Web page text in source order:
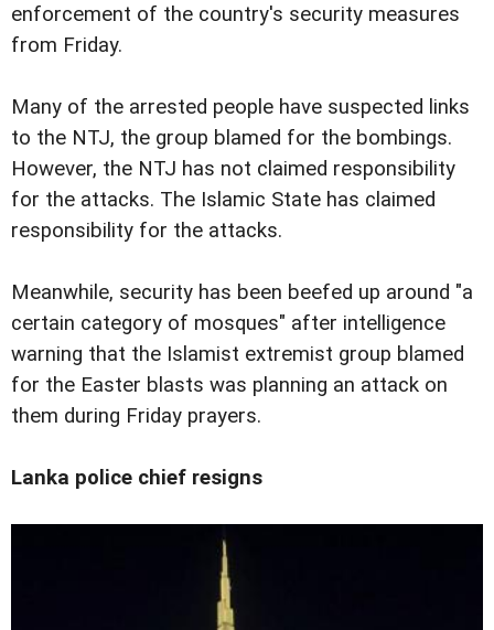
enforcement of the country's security measures
from Friday.
Many of the arrested people have suspected links
to the NTJ, the group blamed for the bombings.
However, the NTJ has not claimed responsibility
for the attacks. The Islamic State has claimed
responsibility for the attacks.
Meanwhile, security has been beefed up around "a
certain category of mosques" after intelligence
warning that the Islamist extremist group blamed
for the Easter blasts was planning an attack on
them during Friday prayers.
Lanka police chief resigns